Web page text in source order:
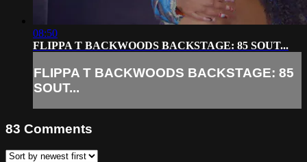
08:50
FLIPPA T BACKWOODS BACKSTAGE: 85 SOUT...
FLIPPA T BACKWOODS BACKSTAGE: 85
SOUT...
83 Comments